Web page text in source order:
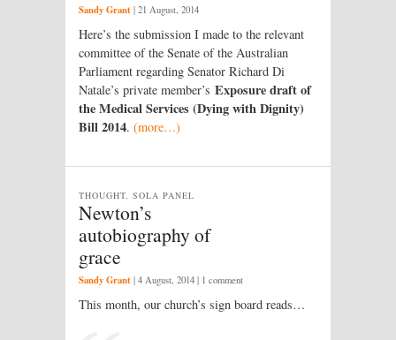
Sandy Grant | 21 August, 2014
Here’s the submission I made to the relevant
committee of the Senate of the Australian
Parliament regarding Senator Richard Di
Natale’s private member’s Exposure draft of
the Medical Services (Dying with Dignity)
Bill 2014. (more…)
Newton’s
autobiography of
grace
THOUGHT, SOLA PANEL
Sandy Grant | 4 August, 2014 | 1 comment
This month, our church’s sign board reads…